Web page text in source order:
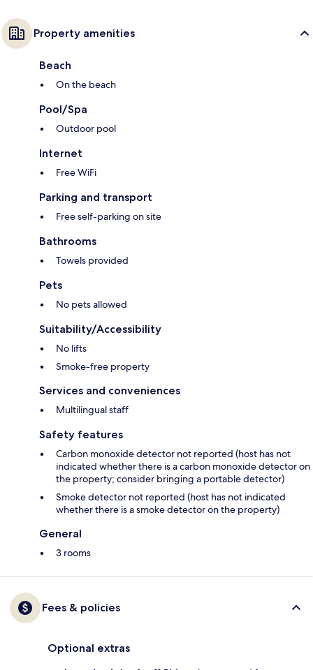
Property amenities
Beach
On the beach
Pool/Spa
Outdoor pool
Internet
Free WiFi
Parking and transport
Free self-parking on site
Bathrooms
Towels provided
Pets
No pets allowed
Suitability/Accessibility
No lifts
Smoke-free property
Services and conveniences
Multilingual staff
Safety features
Carbon monoxide detector not reported (host has not
indicated whether there is a carbon monoxide detector on
the property; consider bringing a portable detector)
Smoke detector not reported (host has not indicated
whether there is a smoke detector on the property)
General
3 rooms
Fees & policies
Optional extras